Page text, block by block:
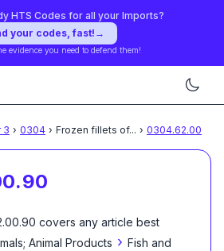
HTS Codes for all your Imports?
your codes, fast! →
evidence you need to defend them!
3 › 0304 › Frozen fillets of... › 0304.62.00
covers any article best
Animal Products › Fish and